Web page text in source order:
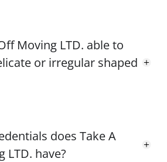
Moving LTD. able to
or irregular shaped
does Take A
LTD. have?